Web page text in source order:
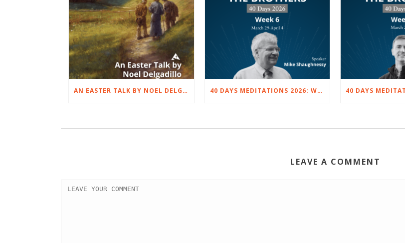
AN EASTER TALK BY NOEL DELGADILLO 40 DAYS MEDITATIONS 2026: WEEK 6 – MARCH 29 TO APRIL 4
LEAVE A COMMENT